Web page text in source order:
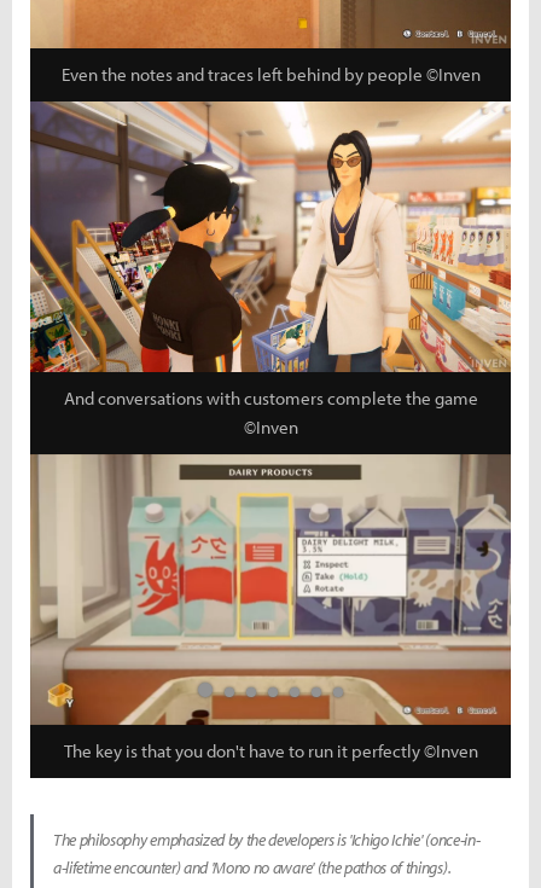
Even the notes and traces left behind by people ©Inven
And conversations with customers complete the game
©Inven
The key is that you don't have to run it perfectly ©Inven
The philosophy emphasized by the developers is 'Ichigo Ichie' (once-in-
a-lifetime encounter) and 'Mono no aware' (the pathos of things).